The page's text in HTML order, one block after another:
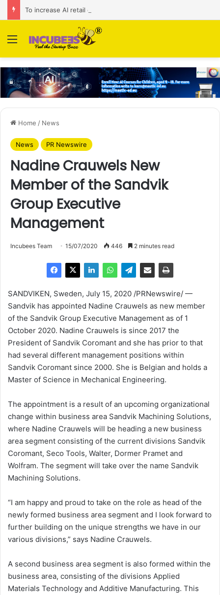
Menu
Home / News
News PR Newswire
Nadine Crauwels New
Member of the Sandvik
Group Executive
Management
Incubees Team 15/07/2020 446 2 minutes read
SANDVIKEN, Sweden, July 15, 2020 /PRNewswire/ —
Sandvik has appointed Nadine Crauwels as new member
of the Sandvik Group Executive Management as of 1
October 2020. Nadine Crauwels is since 2017 the
President of Sandvik Coromant and she has prior to that
had several different management positions within
Sandvik Coromant since 2000. She is Belgian and holds a
Master of Science in Mechanical Engineering.
The appointment is a result of an upcoming organizational
change within business area Sandvik Machining Solutions,
where Nadine Crauwels will be heading a new business
area segment consisting of the current divisions Sandvik
Coromant, Seco Tools, Walter, Dormer Pramet and
Wolfram. The segment will take over the name Sandvik
Machining Solutions.
“I am happy and proud to take on the role as head of the
newly formed business area segment and I look forward to
further building on the unique strengths we have in our
various divisions,” says Nadine Crauwels.
A second business area segment is also formed within the
business area, consisting of the divisions Applied
Materials Technology and Additive Manufacturing. This